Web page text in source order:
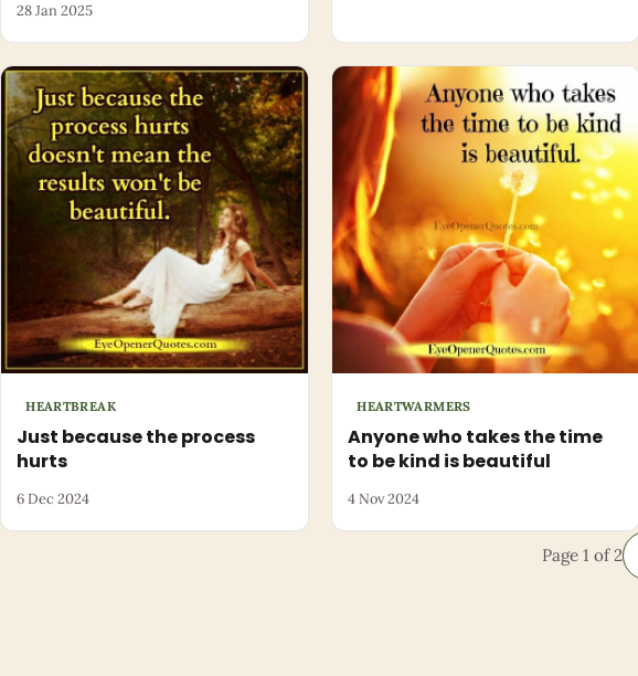
28 Jan 2025
HEARTBREAK
Just because the process
hurts
6 Dec 2024
HEARTWARMERS
Anyone who takes the time
to be kind is beautiful
4 Nov 2024
Page 1 of 2